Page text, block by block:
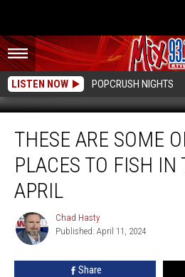
LISTEN NOW POPCRUSH NIGHTS
Are
Some
Best
Places
THESE ARE SOME
PLACES TO FISH IN
APRIL
Chad
Hasty
Chad Hasty
Published: April 11, 2024
Share